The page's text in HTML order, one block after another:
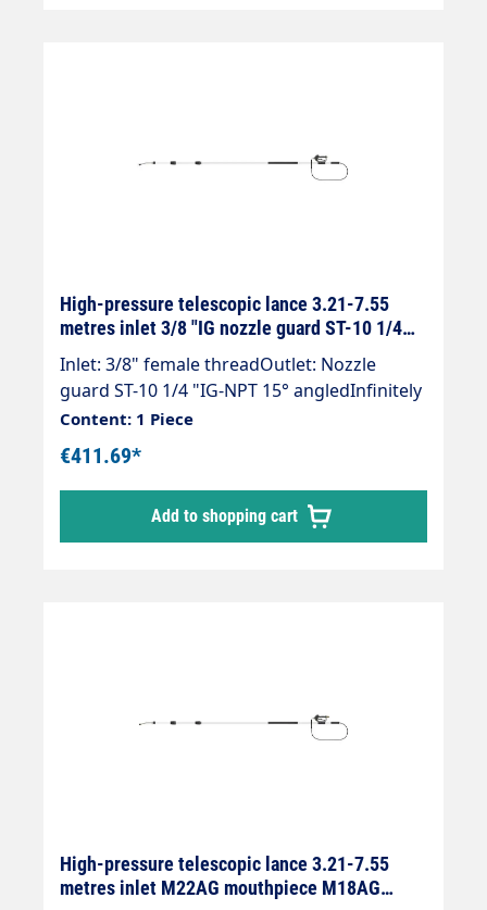
High-pressure telescopic lance 3.21-7.55
metres inlet 3/8 "IG nozzle guard ST-10 1/4
Inlet: 3/8" female threadOutlet: Nozzle
guard ST-10 1/4 "IG-NPT 15° angledInfinitely
extendableMax. 275 bar / 100°CWeight; 4.0
kgLance with internally guided high-
pressure hose and fitted Suttner Gun ST-
602.Our high-pressure telescopic lances are
up to 30 % lighter than comparable
lances.The lance is supplied without high-
Content: 1 Piece
€411.69*
Add to shopping cart
High-pressure telescopic lance 3.21-7.55
metres inlet M22AG mouthpiece M18AG